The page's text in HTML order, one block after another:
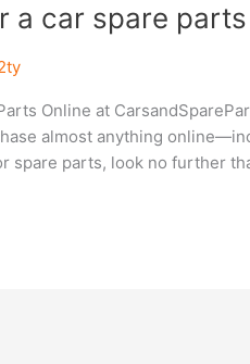
a car spare
Online at
almost anything
spare parts, look no further